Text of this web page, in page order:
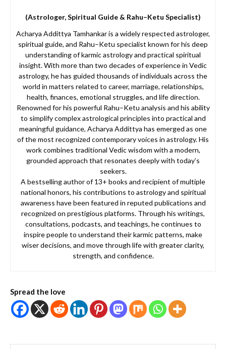
(Astrologer, Spiritual Guide & Rahu–Ketu Specialist)
Acharya Addittya Tamhankar is a widely respected astrologer,
spiritual guide, and Rahu–Ketu specialist known for his deep
understanding of karmic astrology and practical spiritual
insight. With more than two decades of experience in Vedic
astrology, he has guided thousands of individuals across the
world in matters related to career, marriage, relationships,
health, finances, emotional struggles, and life direction.
Renowned for his powerful Rahu–Ketu analysis and his ability
to simplify complex astrological principles into practical and
meaningful guidance, Acharya Addittya has emerged as one
of the most recognized contemporary voices in astrology. His
work combines traditional Vedic wisdom with a modern,
grounded approach that resonates deeply with today’s
seekers.
A bestselling author of 13+ books and recipient of multiple
national honors, his contributions to astrology and spiritual
awareness have been featured in reputed publications and
recognized on prestigious platforms. Through his writings,
consultations, podcasts, and teachings, he continues to
inspire people to understand their karmic patterns, make
wiser decisions, and move through life with greater clarity,
strength, and confidence.
Spread the love